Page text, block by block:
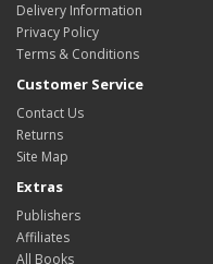
Delivery Information
Privacy Policy
Terms & Conditions
Customer Service
Contact Us
Returns
Site Map
Extras
Publishers
Affiliates
All Books